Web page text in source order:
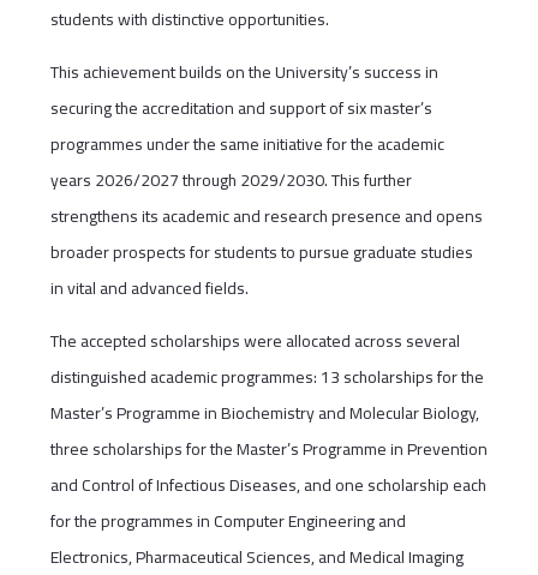
students with distinctive opportunities.
This achievement builds on the University’s success in
securing the accreditation and support of six master’s
programmes under the same initiative for the academic
years 2026/2027 through 2029/2030. This further
strengthens its academic and research presence and opens
broader prospects for students to pursue graduate studies
in vital and advanced fields.
The accepted scholarships were allocated across several
distinguished academic programmes: 13 scholarships for the
Master’s Programme in Biochemistry and Molecular Biology,
three scholarships for the Master’s Programme in Prevention
and Control of Infectious Diseases, and one scholarship each
for the programmes in Computer Engineering and
Electronics, Pharmaceutical Sciences, and Medical Imaging